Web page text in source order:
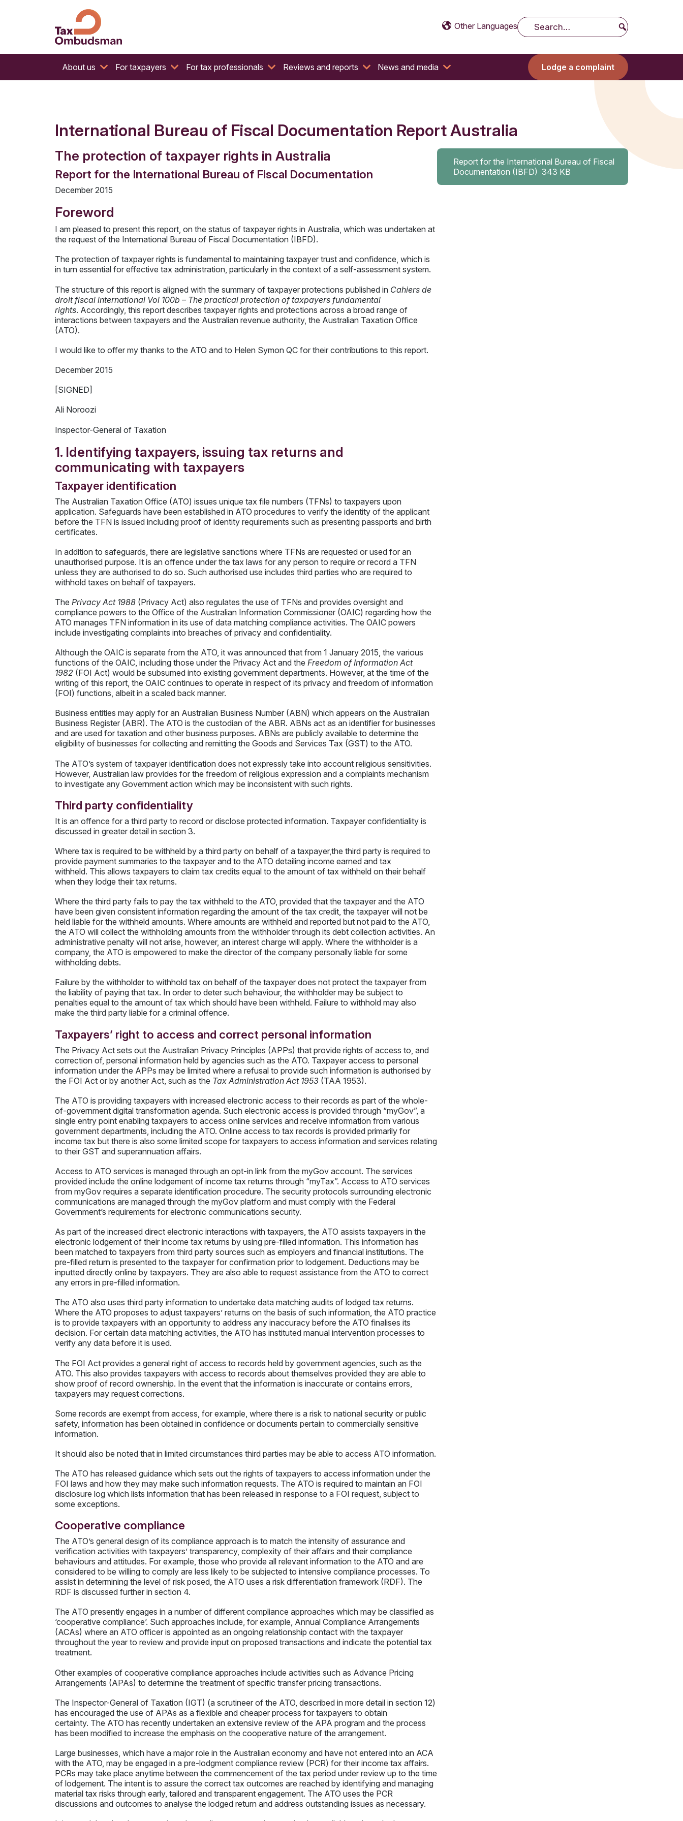
Tax Ombudsman
The website of the Australian Tax Ombudsman Other Languages
Search
About us For taxpayers For tax professionals Reviews and reports News and media Lodge a complaint
International Bureau of Fiscal Documentation Report Australia
The protection of taxpayer rights in Australia
Report for the International Bureau of Fiscal Documentation
December 2015
Foreword
I am pleased to present this report, on the status of taxpayer rights in Australia, which was undertaken at
the request of the International Bureau of Fiscal Documentation (IBFD).
The protection of taxpayer rights is fundamental to maintaining taxpayer trust and confidence, which is
in turn essential for effective tax administration, particularly in the context of a self-assessment system.
The structure of this report is aligned with the summary of taxpayer protections published in Cahiers de
droit fiscal international Vol 100b – The practical protection of taxpayers fundamental
rights. Accordingly, this report describes taxpayer rights and protections across a broad range of
interactions between taxpayers and the Australian revenue authority, the Australian Taxation Office
(ATO).
I would like to offer my thanks to the ATO and to Helen Symon QC for their contributions to this report.
December 2015
[SIGNED]
Ali Noroozi
Inspector-General of Taxation
1. Identifying taxpayers, issuing tax returns and
communicating with taxpayers
Taxpayer identification
The Australian Taxation Office (ATO) issues unique tax file numbers (TFNs) to taxpayers upon
application. Safeguards have been established in ATO procedures to verify the identity of the applicant
before the TFN is issued including proof of identity requirements such as presenting passports and birth
certificates.
In addition to safeguards, there are legislative sanctions where TFNs are requested or used for an
unauthorised purpose. It is an offence under the tax laws for any person to require or record a TFN
unless they are authorised to do so. Such authorised use includes third parties who are required to
withhold taxes on behalf of taxpayers.
The Privacy Act 1988(Privacy Act) also regulates the use of TFNs and provides oversight and
compliance powers to the Office of the Australian Information Commissioner (OAIC) regarding how the
ATO manages TFN information in its use of data matching compliance activities. The OAIC powers
include investigating complaints into breaches of privacy and confidentiality.
Although the OAIC is separate from the ATO, it was announced that from 1 January 2015, the various
functions of the OAIC, including those under the Privacy Act and the Freedom of Information Act
1982 (FOI Act) would be subsumed into existing government departments. However, at the time of the
writing of this report, the OAIC continues to operate in respect of its privacy and freedom of information
(FOI) functions, albeit in a scaled back manner.
Business entities may apply for an Australian Business Number (ABN) which appears on the Australian
Business Register (ABR). The ATO is the custodian of the ABR. ABNs act as an identifier for businesses
and are used for taxation and other business purposes. ABNs are publicly available to determine the
eligibility of businesses for collecting and remitting the Goods and Services Tax (GST) to the ATO.
The ATO’s system of taxpayer identification does not expressly take into account religious sensitivities.
However, Australian law provides for the freedom of religious expression and a complaints mechanism
to investigate any Government action which may be inconsistent with such rights.
Third party confidentiality
It is an offence for a third party to record or disclose protected information. Taxpayer confidentiality is
discussed in greater detail in section 3.
Where tax is required to be withheld by a third party on behalf of a taxpayer,the third party is required to
provide payment summaries to the taxpayer and to the ATO detailing income earned and tax
withheld. This allows taxpayers to claim tax credits equal to the amount of tax withheld on their behalf
when they lodge their tax returns.
Where the third party fails to pay the tax withheld to the ATO, provided that the taxpayer and the ATO
have been given consistent information regarding the amount of the tax credit, the taxpayer will not be
held liable for the withheld amounts. Where amounts are withheld and reported but not paid to the ATO,
the ATO will collect the withholding amounts from the withholder through its debt collection activities. An
administrative penalty will not arise, however, an interest charge will apply. Where the withholder is a
company, the ATO is empowered to make the director of the company personally liable for some
withholding debts.
Failure by the withholder to withhold tax on behalf of the taxpayer does not protect the taxpayer from
the liability of paying that tax. In order to deter such behaviour, the withholder may be subject to
penalties equal to the amount of tax which should have been withheld. Failure to withhold may also
make the third party liable for a criminal offence.
Taxpayers’ right to access and correct personal information
The Privacy Act sets out the Australian Privacy Principles (APPs) that provide rights of access to, and
correction of, personal information held by agencies such as the ATO. Taxpayer access to personal
information under the APPs may be limited where a refusal to provide such information is authorised by
the FOI Act or by another Act, such as the Tax Administration Act 1953 (TAA 1953).
The ATO is providing taxpayers with increased electronic access to their records as part of the whole-
of-government digital transformation agenda. Such electronic access is provided through “myGov”, a
single entry point enabling taxpayers to access online services and receive information from various
government departments, including the ATO. Online access to tax records is provided primarily for
income tax but there is also some limited scope for taxpayers to access information and services relating
to their GST and superannuation affairs.
Access to ATO services is managed through an opt-in link from the myGov account. The services
provided include the online lodgement of income tax returns through “myTax”. Access to ATO services
from myGov requires a separate identification procedure. The security protocols surrounding electronic
communications are managed through the myGov platform and must comply with the Federal
Government’s requirements for electronic communications security.
As part of the increased direct electronic interactions with taxpayers, the ATO assists taxpayers in the
electronic lodgement of their income tax returns by using pre-filled information. This information has
been matched to taxpayers from third party sources such as employers and financial institutions. The
pre-filled return is presented to the taxpayer for confirmation prior to lodgement. Deductions may be
inputted directly online by taxpayers. They are also able to request assistance from the ATO to correct
any errors in pre-filled information.
The ATO also uses third party information to undertake data matching audits of lodged tax returns.
Where the ATO proposes to adjust taxpayers’ returns on the basis of such information, the ATO practice
is to provide taxpayers with an opportunity to address any inaccuracy before the ATO finalises its
decision. For certain data matching activities, the ATO has instituted manual intervention processes to
verify any data before it is used.
The FOI Act provides a general right of access to records held by government agencies, such as the
ATO. This also provides taxpayers with access to records about themselves provided they are able to
show proof of record ownership. In the event that the information is inaccurate or contains errors,
taxpayers may request corrections.
Some records are exempt from access, for example, where there is a risk to national security or public
safety, information has been obtained in confidence or documents pertain to commercially sensitive
information.
It should also be noted that in limited circumstances third parties may be able to access ATO information.
The ATO has released guidance which sets out the rights of taxpayers to access information under the
FOI laws and how they may make such information requests. The ATO is required to maintain an FOI
disclosure log which lists information that has been released in response to a FOI request, subject to
some exceptions.
Cooperative compliance
The ATO’s general design of its compliance approach is to match the intensity of assurance and
verification activities with taxpayers’ transparency, complexity of their affairs and their compliance
behaviours and attitudes. For example, those who provide all relevant information to the ATO and are
considered to be willing to comply are less likely to be subjected to intensive compliance processes. To
assist in determining the level of risk posed, the ATO uses a risk differentiation framework (RDF). The
RDF is discussed further in section 4.
The ATO presently engages in a number of different compliance approaches which may be classified as
‘cooperative compliance’. Such approaches include, for example, Annual Compliance Arrangements
(ACAs) where an ATO officer is appointed as an ongoing relationship contact with the taxpayer
throughout the year to review and provide input on proposed transactions and indicate the potential tax
treatment.
Other examples of cooperative compliance approaches include activities such as Advance Pricing
Arrangements (APAs) to determine the treatment of specific transfer pricing transactions.
The Inspector-General of Taxation (IGT) (a scrutineer of the ATO, described in more detail in section 12)
has encouraged the use of APAs as a flexible and cheaper process for taxpayers to obtain
certainty. The ATO has recently undertaken an extensive review of the APA program and the process
has been modified to increase the emphasis on the cooperative nature of the arrangement.
Large businesses, which have a major role in the Australian economy and have not entered into an ACA
with the ATO, may be engaged in a pre-lodgment compliance review (PCR) for their income tax affairs.
PCRs may take place anytime between the commencement of the tax period under review up to the time
of lodgement. The intent is to assure the correct tax outcomes are reached by identifying and managing
material tax risks through early, tailored and transparent engagement. The ATO uses the PCR
discussions and outcomes to analyse the lodged return and address outstanding issues as necessary.
Report for the International Bureau of Fiscal
Documentation (IBFD) 343 KB